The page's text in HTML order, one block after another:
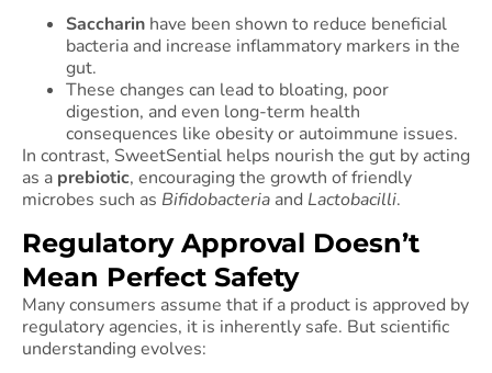
Saccharin have been shown to reduce beneficial
bacteria and increase inflammatory markers in the
gut.
These changes can lead to bloating, poor
digestion, and even long-term health
consequences like obesity or autoimmune issues.
In contrast, SweetSential helps nourish the gut by acting
as a prebiotic, encouraging the growth of friendly
microbes such as Bifidobacteria and Lactobacilli.
Regulatory Approval Doesn’t
Mean Perfect Safety
Many consumers assume that if a product is approved by
regulatory agencies, it is inherently safe. But scientific
understanding evolves: